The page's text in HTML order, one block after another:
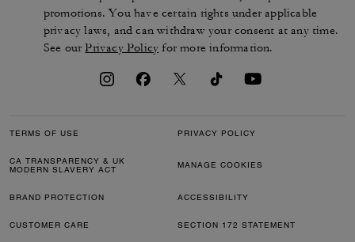
promotions. You have certain rights under applicable
privacy laws, and can withdraw your consent at any time.
See ourPrivacy Policy for more information.
TERMS OF USE PRIVACY POLICY
CA TRANSPARENCY & UK
MODERN SLAVERY ACT
MANAGE COOKIES
BRAND PROTECTION ACCESSIBILITY
CUSTOMER CARE SECTION 172 STATEMENT